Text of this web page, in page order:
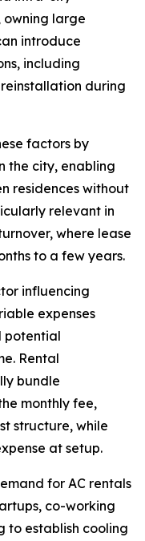
owning large
introduce
including
during
factors by
the city, enabling
residences without
relevant in
where lease
to a few years.
influencing
expenses
potential
Rental
bundle
monthly fee,
structure, while
at setup.
for AC rentals
co-working
to establish cooling